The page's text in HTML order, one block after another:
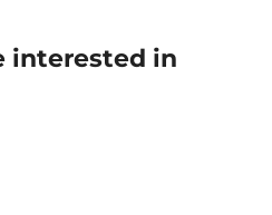
interested in